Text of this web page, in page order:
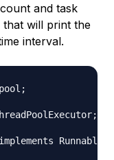
and task
will print the
interval.
Runnable